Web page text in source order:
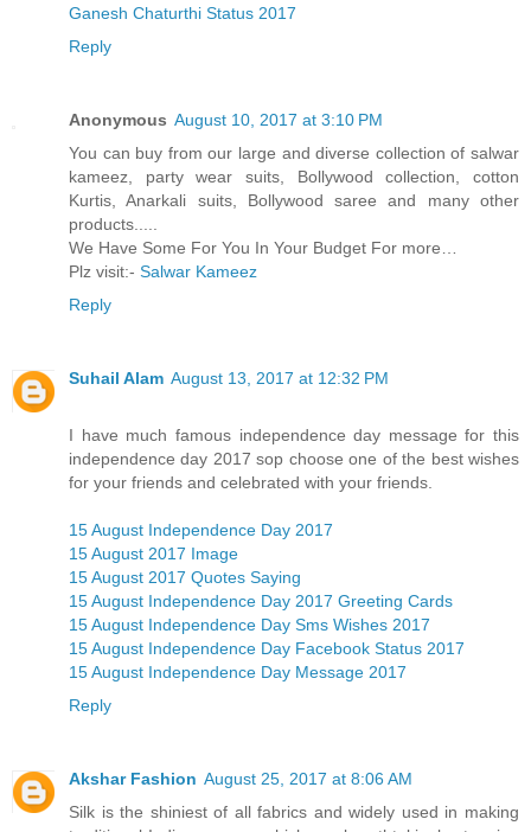
Ganesh Chaturthi Status 2017
Reply
Anonymous August 10, 2017 at 3:10 PM
You can buy from our large and diverse collection of salwar
kameez, party wear suits, Bollywood collection, cotton
Kurtis, Anarkali suits, Bollywood saree and many other
products.....
We Have Some For You In Your Budget For more…
Plz visit:- Salwar Kameez
Reply
Suhail Alam August 13, 2017 at 12:32 PM
I have much famous independence day message for this
independence day 2017 sop choose one of the best wishes
for your friends and celebrated with your friends.
15 August Independence Day 2017
15 August 2017 Image
15 August 2017 Quotes Saying
15 August Independence Day 2017 Greeting Cards
15 August Independence Day Sms Wishes 2017
15 August Independence Day Facebook Status 2017
15 August Independence Day Message 2017
Reply
Akshar Fashion August 25, 2017 at 8:06 AM
Silk is the shiniest of all fabrics and widely used in making